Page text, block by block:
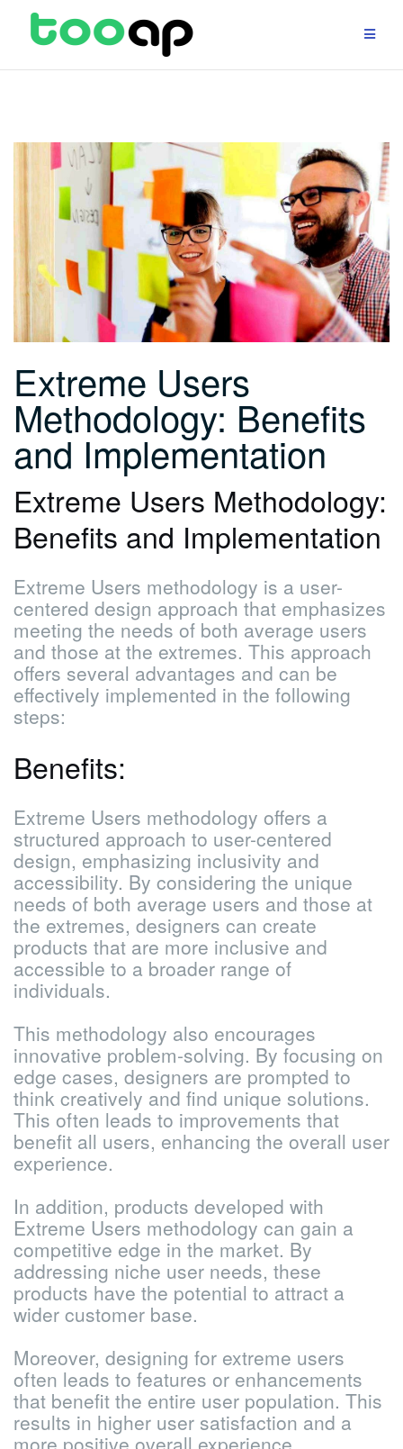
Extreme Users
Methodology: Benefits
and Implementation
Extreme Users Methodology:
Benefits and Implementation
Extreme Users methodology is a user-
centered design approach that emphasizes
meeting the needs of both average users
and those at the extremes. This approach
offers several advantages and can be
effectively implemented in the following
steps:
Benefits:
Extreme Users methodology offers a
structured approach to user-centered
design, emphasizing inclusivity and
accessibility. By considering the unique
needs of both average users and those at
the extremes, designers can create
products that are more inclusive and
accessible to a broader range of
individuals.
This methodology also encourages
innovative problem-solving. By focusing on
edge cases, designers are prompted to
think creatively and find unique solutions.
This often leads to improvements that
benefit all users, enhancing the overall user
experience.
In addition, products developed with
Extreme Users methodology can gain a
competitive edge in the market. By
addressing niche user needs, these
products have the potential to attract a
wider customer base.
Moreover, designing for extreme users
often leads to features or enhancements
that benefit the entire user population. This
results in higher user satisfaction and a
more positive overall experience.